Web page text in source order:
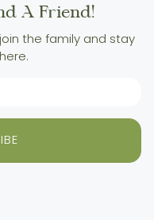
A Friend!
the family and stay